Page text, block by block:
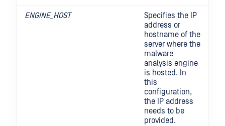
ENGINE_HOST
Specifies the IP
address or
hostname of the
server where the
malware
analysis engine
is hosted. In
this
configuration,
the IP address
needs to be
provided.